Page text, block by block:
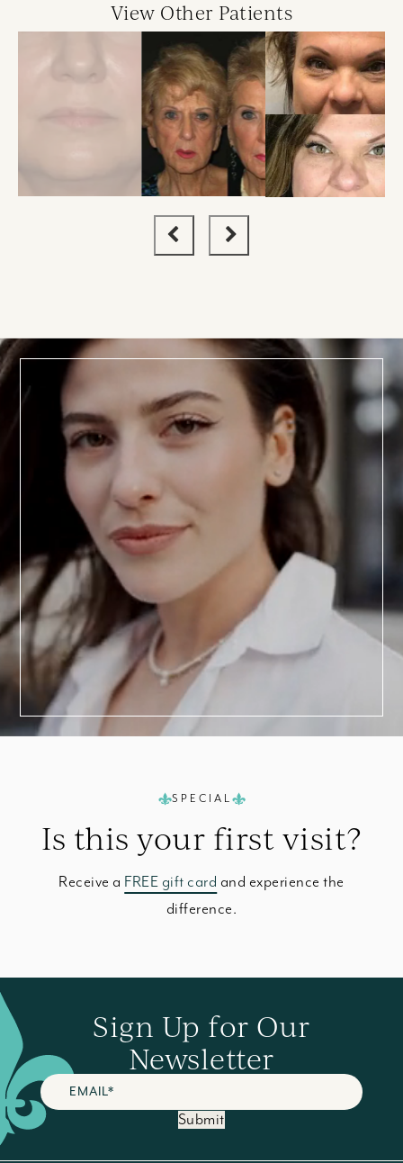
View Other Patients
BOOK TODAY
a
Consultation
SPECIAL
Is this your first visit?
Receive a FREE gift card and experience the
difference.
Sign Up for Our
Newsletter
Submit